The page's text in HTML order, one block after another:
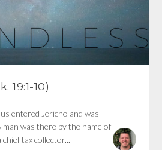
19:1-10)
entered Jericho and was
man was there by the name of
chief tax collector...